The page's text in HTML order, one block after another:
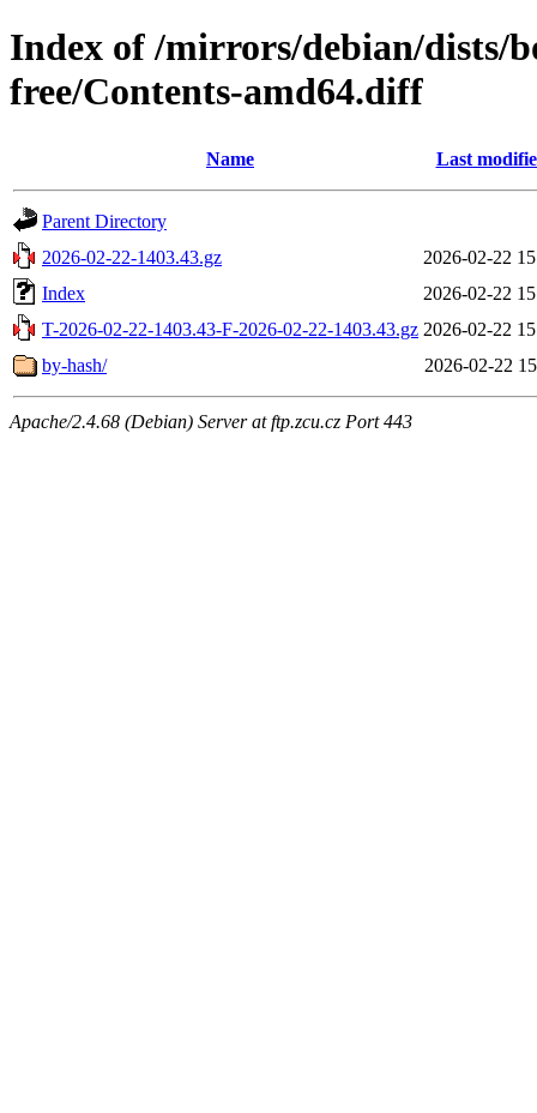
Index of /mirrors/debian/dists/
free/Contents-amd64.diff
Name Last
Parent Directory
2026-02-22-1403.43.gz
2026-02-22
Index
2026-02-22
T-2026-02-22-1403.43-F-2026-02-22-1403.43.gz 2026-02-22
by-hash/
2026-02-22
Apache/2.4.68 (Debian) Server at ftp.zcu.cz Port 443